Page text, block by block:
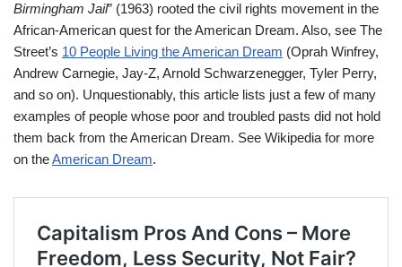
Birmingham Jail” (1963) rooted the civil rights movement in the
African-American quest for the American Dream. Also, see The
Street’s 10 People Living the American Dream (Oprah Winfrey,
Andrew Carnegie, Jay-Z, Arnold Schwarzenegger, Tyler Perry,
and so on). Unquestionably, this article lists just a few of many
examples of people whose poor and troubled pasts did not hold
them back from the American Dream. See Wikipedia for more
on theAmerican Dream.